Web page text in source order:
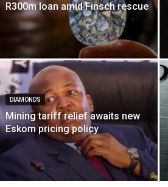
R300m loan amid Finsch rescue
DIAMONDS
Mining tariff relief awaits new
Eskom pricing policy